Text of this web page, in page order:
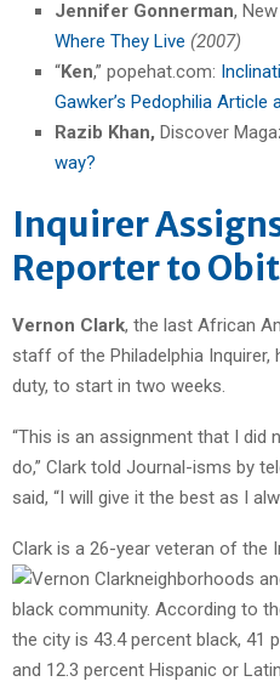
Jennifer Gonnerman,
Where They Live (2007)
“Ken,” popehat.com:
Gawker’s Pedophilia
Razib Khan, Discover
way?
Inquirer
Reporter to
Vernon Clark, the last African
staff of the Philadelphia
duty, to start in two weeks.
“This is an assignment that I did
do,” Clark told Journal-isms by
said, “I will give it the best as I
Clark is a 26-year veteran of the
neighborhoods
black community. According to
the city is 43.4 percent black, 41
and 12.3 percent Hispanic or